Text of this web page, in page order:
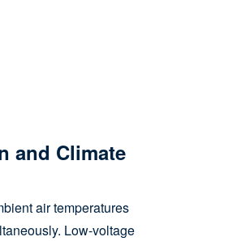
and Climate
air temperatures
Low-voltage